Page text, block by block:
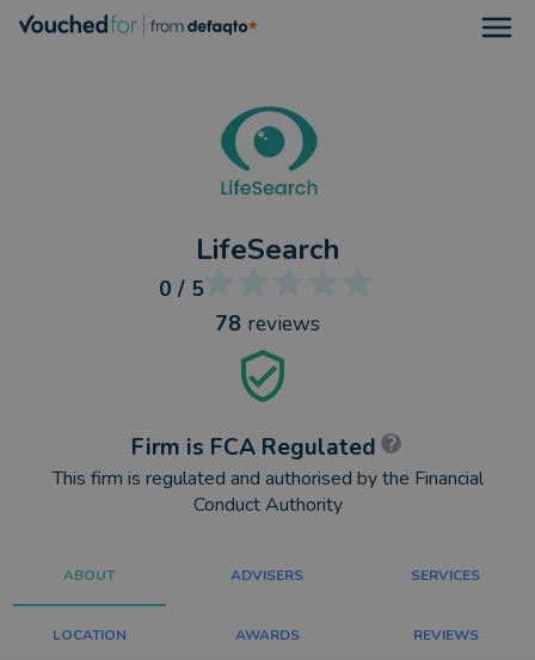
LifeSearch
0 / 5
78 reviews
Firm is FCA Regulated
This firm is regulated and authorised by the Financial
Conduct Authority
ABOUT ADVISERS SERVICES
LOCATION AWARDS REVIEWS